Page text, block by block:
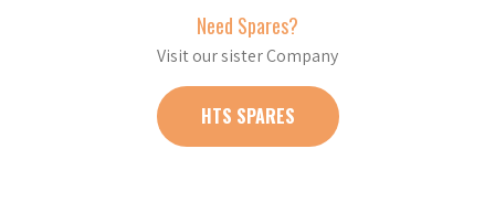
Need Spares?
Visit our sister Company
HTS SPARES